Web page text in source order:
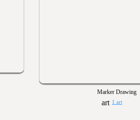
Marker Drawing
1 art